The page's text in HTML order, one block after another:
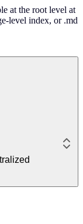
at the root level at
level index, or .md